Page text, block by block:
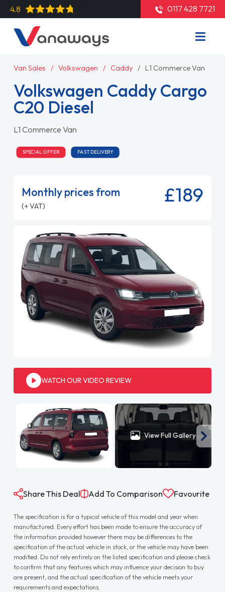
4.8 0117 428 7721
Van Sales Volkswagen Caddy L1 Commerce Van
Volkswagen Caddy Cargo
C20 Diesel
L1 Commerce Van
SPECIAL OFFER FAST DELIVERY
Monthly prices from
(+ VAT) £189
WATCH OUR VIDEO REVIEW
View Full Gallery
Share This Deal Add To Comparison Favourite
The specification is for a typical vehicle of this model and year when
manufactured. Every effort has been made to ensure the accuracy of
the information provided however there may be differences to the
specification of the actual vehicle in stock, or the vehicle may have been
modified. Do not rely entirely on the listed specification and please check
to confirm that any features which may influence your decision to buy
are present, and the actual specification of the vehicle meets your
requirements and expectations.